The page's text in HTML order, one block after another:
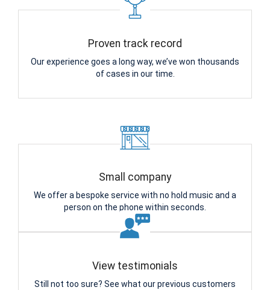
Proven track record
Our experience goes a long way, we’ve won thousands
of cases in our time.
Small company
We offer a bespoke service with no hold music and a
person on the phone within seconds.
View testimonials
Still not too sure? See what our previous customers